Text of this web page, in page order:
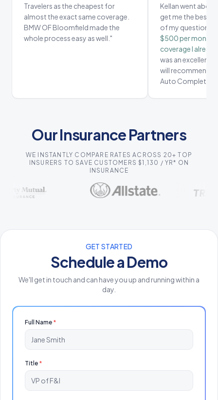
Travelers as the cheapest for
almost the exact same coverage.
BMW OF Bloomfield made the
whole process easy as well. "
Kellan went
get me the best
of my questions.
$500 per month,
coverage I
was an excellent
will recommend
Auto Complete.
Our Insurance Partners
WE INSTANTLY COMPARE RATES ACROSS 20+ TOP
INSURERS TO SAVE CUSTOMERS $1,130 / YR* ON
INSURANCE
GET STARTED
Schedule a Demo
We'll get in touch and can have you up and running within a
day.
Full Name *
Title *